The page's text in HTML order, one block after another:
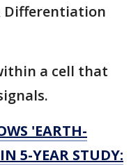
Differentiation
a cell that
'EARTH-
5-YEAR STUDY: